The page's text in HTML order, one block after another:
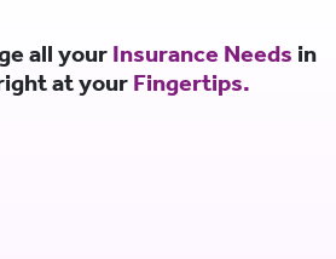
all your Insurance Needs in
at your Fingertips.